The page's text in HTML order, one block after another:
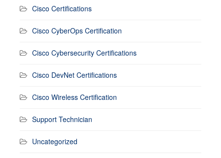
Cisco Certifications
Cisco CyberOps Certification
Cisco Cybersecurity Certifications
Cisco DevNet Certifications
Cisco Wireless Certification
Support Technician
Uncategorized